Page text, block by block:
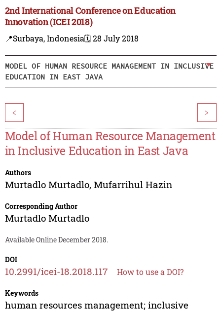
2nd International Conference on Education
Innovation (ICEI 2018)
📍Surbaya, Indonesia🗓️ 28 July 2018
MODEL OF HUMAN RESOURCE MANAGEMENT IN INCLUSIVE
EDUCATION IN EAST JAVA
< >
Model of Human Resource Management
in Inclusive Education in East Java
Authors
Murtadlo Murtadlo, Mufarrihul Hazin
Corresponding Author
Murtadlo Murtadlo
Available Online December 2018.
DOI
10.2991/icei-18.2018.117 How to use a DOI?
Keywords
human resources management; inclusive